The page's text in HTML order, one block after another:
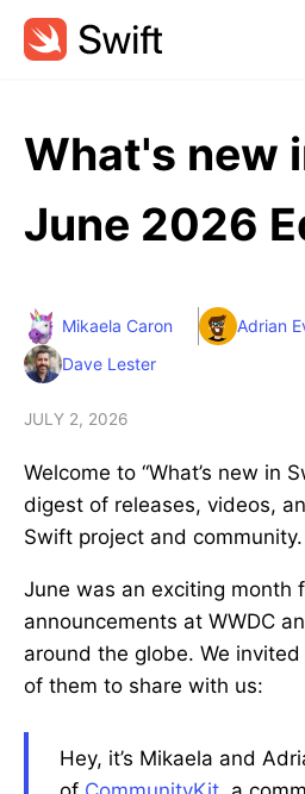
What's new
June 2026
Mikaela Caron
Adrian
Dave Lester
JULY 2, 2026
Welcome to “What’s new in
digest of releases, videos,
Swift project and community.
June was an exciting month
announcements at WWDC
around the globe. We
of them to share with us:
Hey, it’s Mikaela and